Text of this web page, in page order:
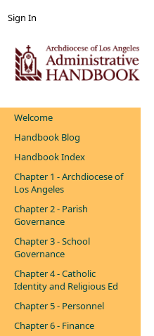
Sign In
Welcome
Handbook Blog
Handbook Index
Chapter 1 - Archdiocese of
Los Angeles
Chapter 2 - Parish
Governance
Chapter 3 - School
Governance
Chapter 4 - Catholic
Identity and Religious Ed
Chapter 5 - Personnel
Chapter 6 - Finance